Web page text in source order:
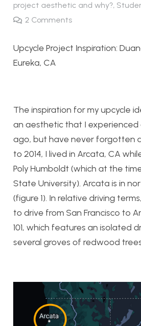
project aesthetic and why?,
2 Comments
Upcycle Project Inspiration:
Eureka, CA
The inspiration for my upcycle
an aesthetic that I experienced
ago, but have never forgotten
to 2014, I lived in Arcata, CA
Poly Humboldt (which at the
State University). Arcata is in
(figure 1). In relative driving
to drive from San Francisco to
101, which features an isolated
several groves of redwood